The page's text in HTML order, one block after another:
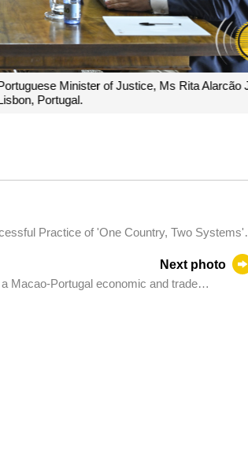
Minister of Justice, Ms Rita Alarcão Júdice,
Practice of 'One Country, Two Systems':
Administrative Region Government.Next photo
Macao-Portugal economic and trade